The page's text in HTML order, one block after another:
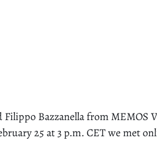
Bazzanella from MEMOS
25 at 3 p.m. CET we met